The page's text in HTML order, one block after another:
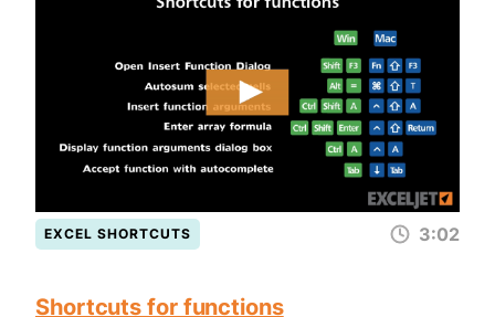
EXCEL SHORTCUTS 3:02
Shortcuts for functions